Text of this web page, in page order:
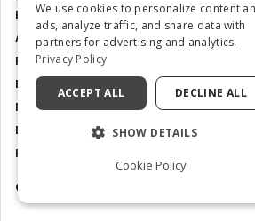
Best Tours and Experiences
Art and culture
Food and Flavours
Best Places to Visit in Italy
Places and Tours
Exhibitions, events and shows
History and Traditions
Contacts
We use cookies to personalize content
ads, analyze traffic, and share data with
partners for advertising and analytics.
Privacy Policy
ACCEPT ALL DECLINE ALL
SHOW DETAILS
Cookie Policy